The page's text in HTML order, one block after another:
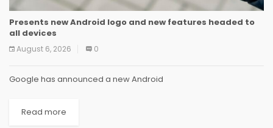
Presents new Android logo and new features headed to
all devices
August 6, 2026 0
Google has announced a new Android
Read more